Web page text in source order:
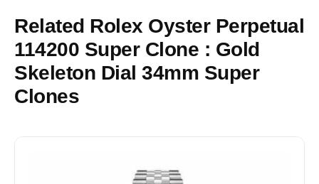
Related Rolex Oyster Perpetual
114200 Super Clone : Gold
Skeleton Dial 34mm Super
Clones